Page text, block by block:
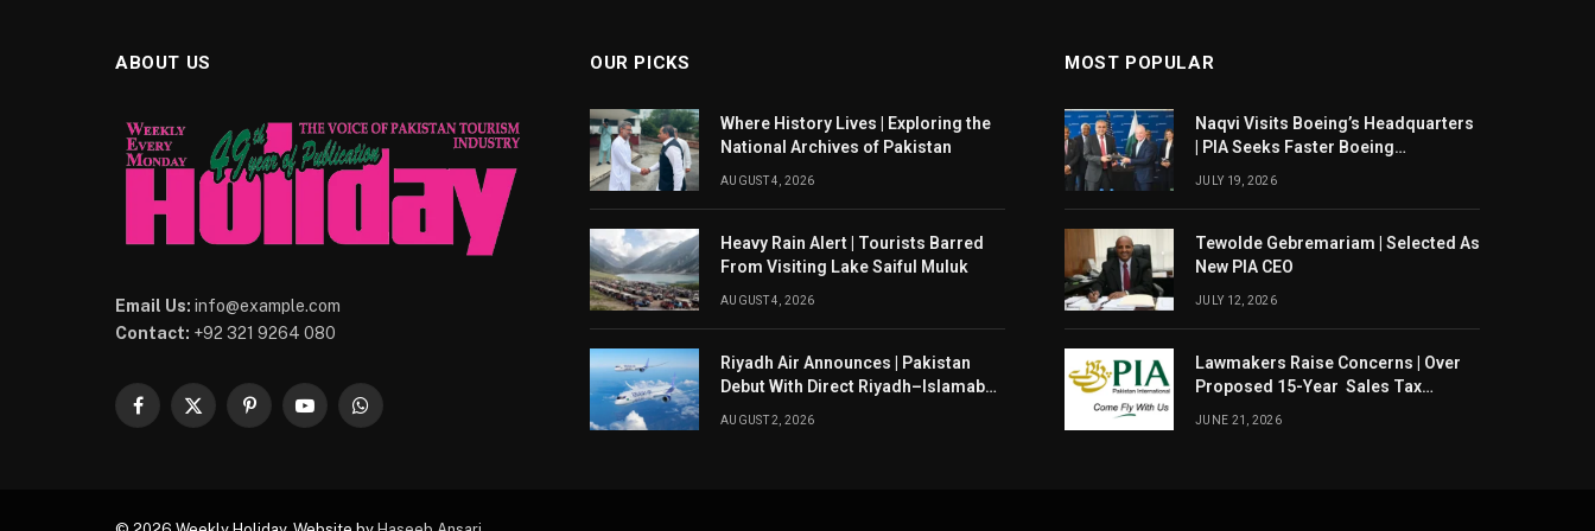
ABOUT US
Email Us: info@example.com
Contact: +92 321 9264 080
Facebook
X
PinterestYouTubeWhatsApp
OUR PICKS
Where History Lives | Exploring the
National Archives of Pakistan
AUGUST 4, 2026
Heavy Rain Alert | Tourists Barred
From Visiting Lake Saiful Muluk
AUGUST 4, 2026
Riyadh Air Announces | Pakistan
Debut With Direct Riyadh–Islamabad
AUGUST 2, 2026
MOST POPULAR
Naqvi Visits Boeing’s Headquarters
| PIA Seeks Faster Boeing
JULY 19, 2026
Tewolde Gebremariam | Selected As
New PIA CEO
JULY 12, 2026
Lawmakers Raise Concerns | Over
Proposed 15-Year Sales Tax
JUNE 21, 2026